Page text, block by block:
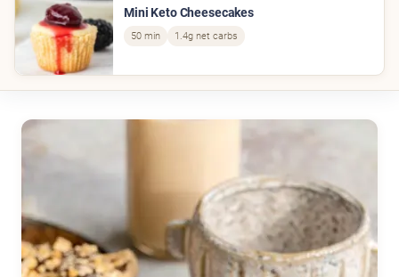
Mini Keto Cheesecakes
50 min 1.4g net carbs